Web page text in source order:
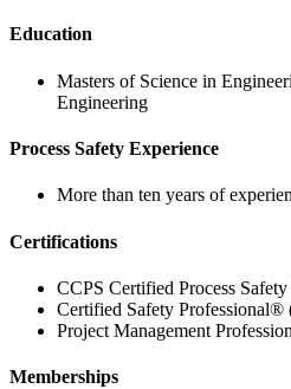
Education
Masters of Science in
Engineering
Process Safety Experience
More than ten years of
Certifications
CCPS Certified Process
Certified Safety
Project Management
Memberships